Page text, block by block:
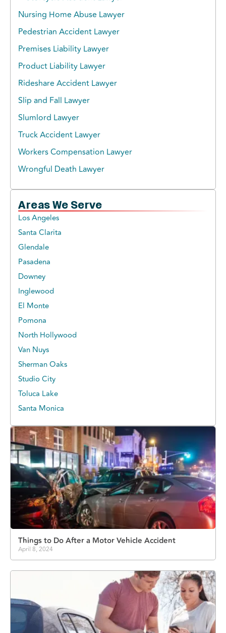
Nursing Home Abuse Lawyer
Pedestrian Accident Lawyer
Premises Liability Lawyer
Product Liability Lawyer
Rideshare Accident Lawyer
Slip and Fall Lawyer
Slumlord Lawyer
Truck Accident Lawyer
Workers Compensation Lawyer
Wrongful Death Lawyer
Areas We Serve
Los Angeles
Santa Clarita
Glendale
Pasadena
Downey
Inglewood
El Monte
Pomona
North Hollywood
Van Nuys
Sherman Oaks
Studio City
Toluca Lake
Santa Monica
Things to Do After a Motor Vehicle Accident
April 8, 2024